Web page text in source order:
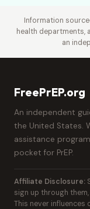
Information
health departments,
an
FreePrEP.org
An independent
the United States.
assistance
pocket for PrEP.
Affiliate Disclosure:
sign up through
This never influences